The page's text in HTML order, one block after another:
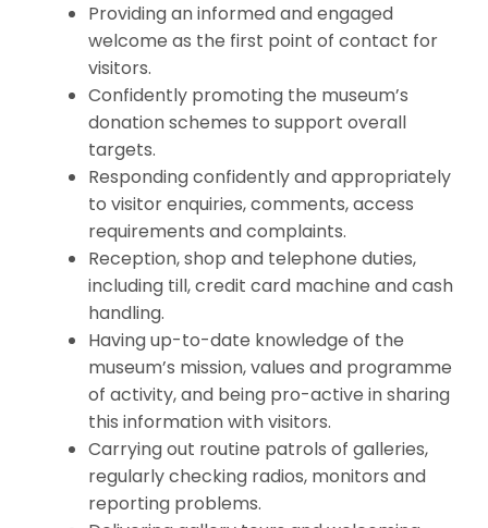
Providing an informed and engaged
welcome as the first point of contact for
visitors.
Confidently promoting the museum’s
donation schemes to support overall
targets.
Responding confidently and appropriately
to visitor enquiries, comments, access
requirements and complaints.
Reception, shop and telephone duties,
including till, credit card machine and cash
handling.
Having up-to-date knowledge of the
museum’s mission, values and programme
of activity, and being pro-active in sharing
this information with visitors.
Carrying out routine patrols of galleries,
regularly checking radios, monitors and
reporting problems.